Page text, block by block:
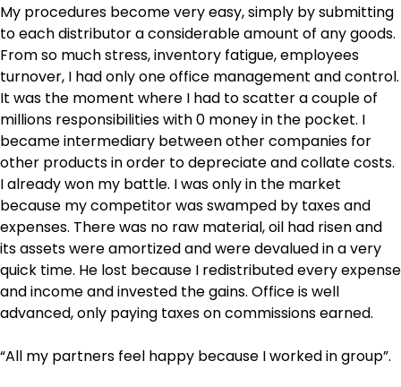
My procedures become very easy, simply by submitting
to each distributor a considerable amount of any goods.
From so much stress, inventory fatigue, employees
turnover, I had only one office management and control.
It was the moment where I had to scatter a couple of
millions responsibilities with 0 money in the pocket. I
became intermediary between other companies for
other products in order to depreciate and collate costs.
I already won my battle. I was only in the market
because my competitor was swamped by taxes and
expenses. There was no raw material, oil had risen and
its assets were amortized and were devalued in a very
quick time. He lost because I redistributed every expense
and income and invested the gains. Office is well
advanced, only paying taxes on commissions earned.
“All my partners feel happy because I worked in group”.